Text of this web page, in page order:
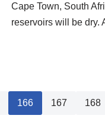
Cape Town, South
reservoirs will be dry.
166 167 168